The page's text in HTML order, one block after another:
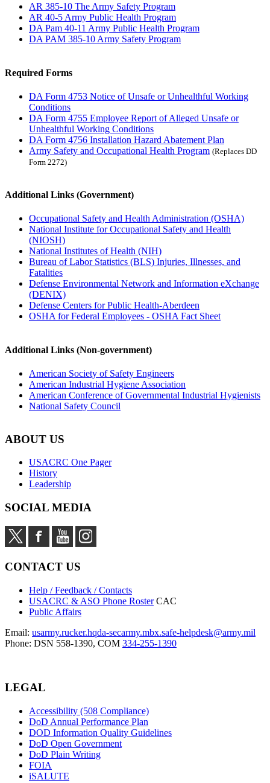
AR 385-10 The Army Safety Program
AR 40-5 Army Public Health Program
DA Pam 40-11 Army Public Health Program
DA PAM 385-10 Army Safety Program
Required Forms
DA Form 4753 Notice of Unsafe or Unhealthful Working
Conditions
DA Form 4755 Employee Report of Alleged Unsafe or
Unhealthful Working Conditions
DA Form 4756 Installation Hazard Abatement Plan
Army Safety and Occupational Health Program (Replaces DD
Form 2272)
Additional Links (Government)
Occupational Safety and Health Administration (OSHA)
National Institute for Occupational Safety and Health
(NIOSH)
National Institutes of Health (NIH)
Bureau of Labor Statistics (BLS) Injuries, Illnesses, and
Fatalities
Defense Environmental Network and Information eXchange
(DENIX)
Defense Centers for Public Health-Aberdeen
OSHA for Federal Employees - OSHA Fact Sheet
Additional Links (Non-government)
American Society of Safety Engineers
American Industrial Hygiene Association
American Conference of Governmental Industrial Hygienists
National Safety Council
ABOUT US
USACRC One Pager
History
Leadership
SOCIAL MEDIA
CONTACT US
Help / Feedback / Contacts
USACRC & ASO Phone Roster CAC
Public Affairs
Email: usarmy.rucker.hqda-secarmy.mbx.safe-helpdesk@army.mil
Phone: DSN 558-1390, COM 334-255-1390
LEGAL
Accessibility (508 Compliance)
DoD Annual Performance Plan
DOD Information Quality Guidelines
DoD Open Government
DoD Plain Writing
FOIA
iSALUTE